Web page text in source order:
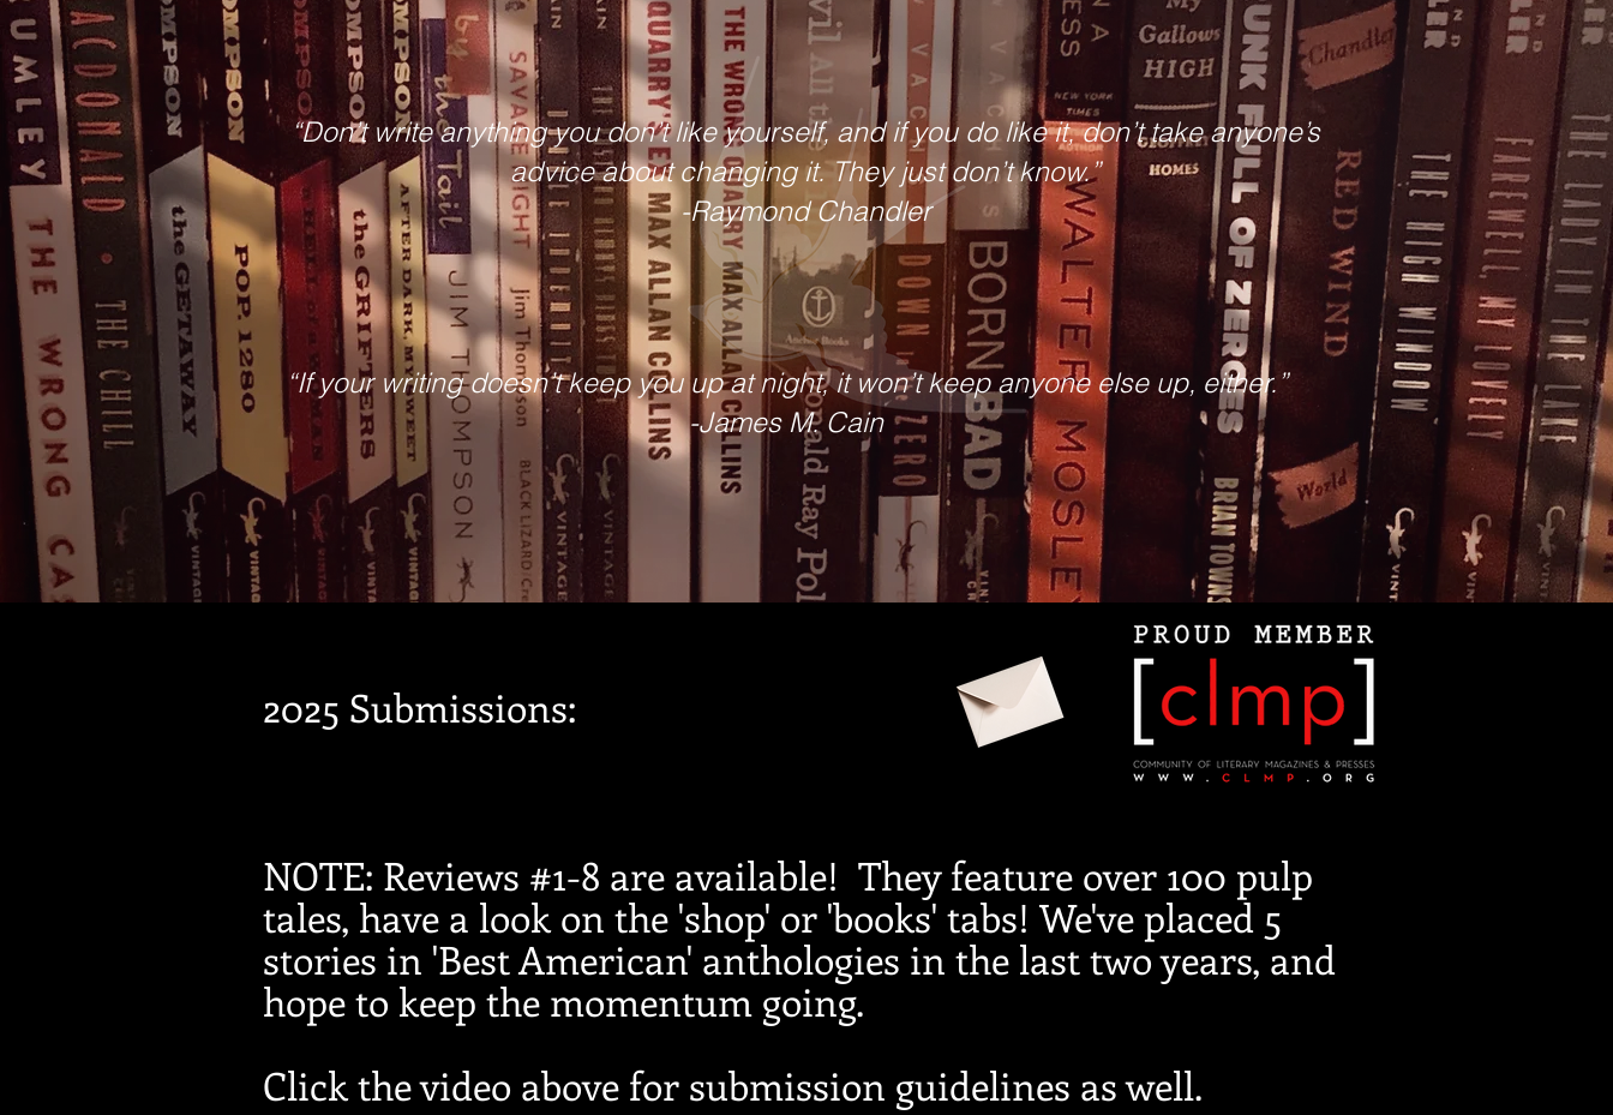
“Don’t write anything you don’t like yourself, and if you do like it, don’t take anyone’s
advice about changing it. They just don’t know.”
-Raymond Chandler
“If your writing doesn’t keep you up at night, it won’t keep anyone else up, either.”
-James M. Cain
2025 Submissions:
NOTE: Reviews #1-8 are available! They feature over 100 pulp
tales, have a look on the 'shop' or 'books' tabs! We've placed 5
stories in 'Best American' anthologies in the last two years, and
hope to keep the momentum going.
Click the video above for submission guidelines as well.